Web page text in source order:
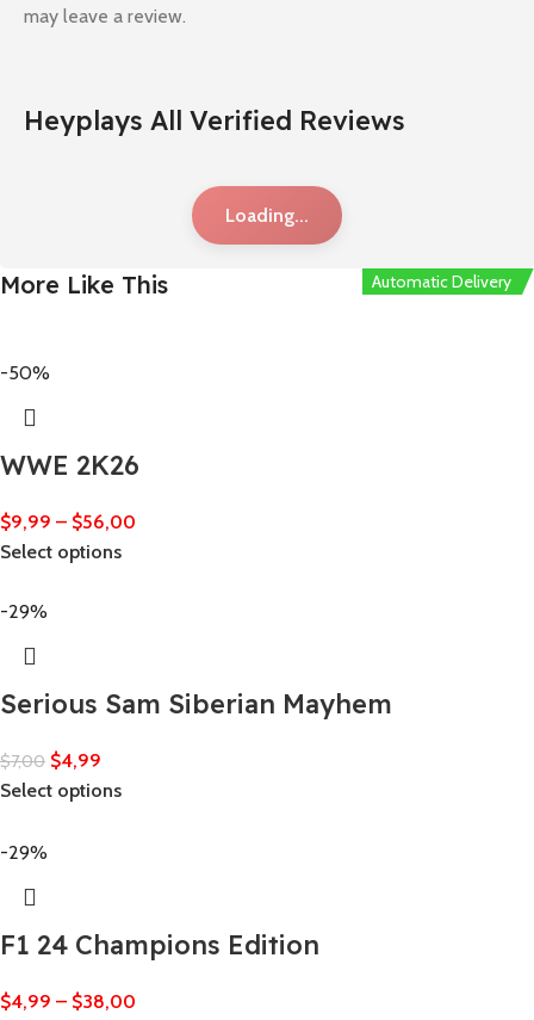
may leave a review.
Heyplays All Verified Reviews
Loading...
More Like This Automatic Delivery
-50%
WWE 2K26
$9,99 – $56,00
Select options
-29%
Serious Sam Siberian Mayhem
$7,00 $4,99
Select options
-29%
F1 24 Champions Edition
$4,99 – $38,00